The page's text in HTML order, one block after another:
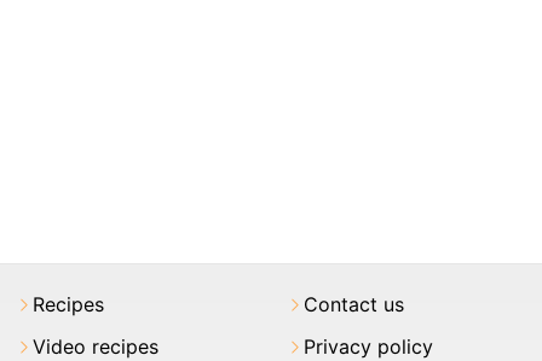
Recipes
Video recipes
Contact us
Privacy policy